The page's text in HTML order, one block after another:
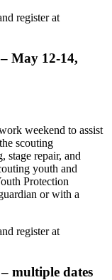
register at
May 12-14,
weekend to assist
scouting
stage repair, and
youth and
Protection
or with a
register at
multiple dates